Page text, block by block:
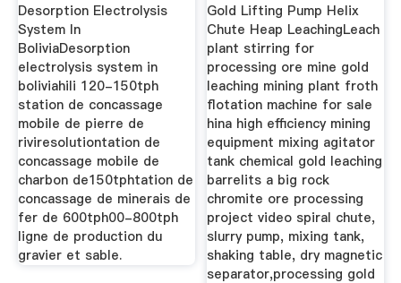
Desorption Electrolysis
System In
BoliviaDesorption
electrolysis system in
boliviahili 120-150tph
station de concassage
mobile de pierre de
riviresolutiontation de
concassage mobile de
charbon de150tphtation de
concassage de minerais de
fer de 600tph00-800tph
ligne de production du
gravier et sable.
Gold Lifting Pump Helix
Chute Heap LeachingLeach
plant stirring for
processing ore mine gold
leaching mining plant froth
flotation machine for sale
hina high efficiency mining
equipment mixing agitator
tank chemical gold leaching
barrelits a big rock
chromite ore processing
project video spiral chute,
slurry pump, mixing tank,
shaking table, dry magnetic
separator,processing gold